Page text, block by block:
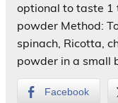
optional to taste 1
powder Method:
spinach, Ricotta,
powder in a small
Facebook